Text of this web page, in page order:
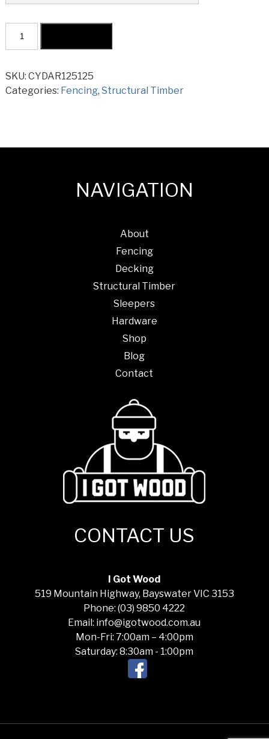
All
Round
SKU: CYDAR125125
Categories: Fencing, Structural Timber
NAVIGATION
About
Fencing
Decking
Structural Timber
Sleepers
Hardware
Shop
Blog
Contact
CONTACT US
I Got Wood
519 Mountain Highway, Bayswater VIC 3153
Phone: (03) 9850 4222
Email: info@igotwood.com.au
Mon-Fri: 7:00am – 4:00pm
Saturday: 8:30am - 1:00pm